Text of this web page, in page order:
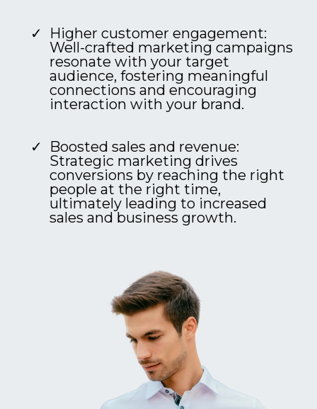
Higher customer engagement:
Well-crafted marketing campaigns
resonate with your target
audience, fostering meaningful
connections and encouraging
interaction with your brand.
Boosted sales and revenue:
Strategic marketing drives
conversions by reaching the right
people at the right time,
ultimately leading to increased
sales and business growth.